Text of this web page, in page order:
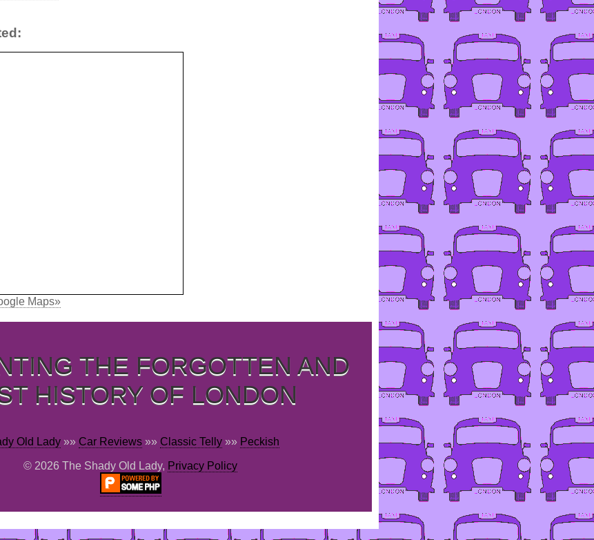
Maps»
THE FORGOTTEN AND
HISTORY OF LONDON
Old Lady»» Car Reviews»» Classic Telly»» Peckish
© 2026 The Shady Old Lady, Privacy Policy